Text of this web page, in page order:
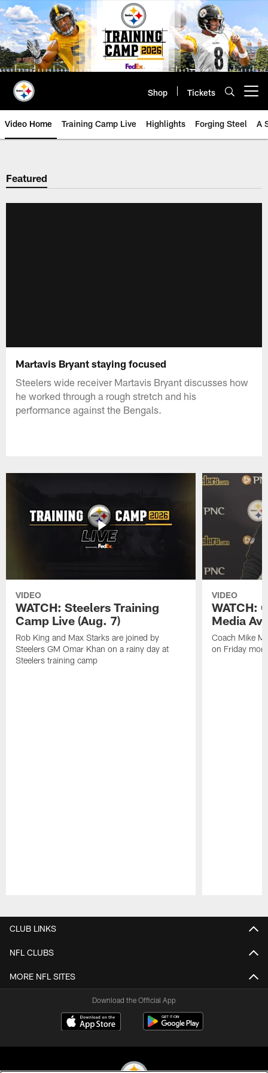
Skip
to
main
content
Shop Tickets
Video Home Training Camp Live Highlights Forging Steel A
Featured
Martavis Bryant staying focused
Steelers wide receiver Martavis Bryant discusses how
he worked through a rough stretch and his
performance against the Bengals.
VIDEO
WATCH: Steelers Training
Camp Live (Aug. 7)
Rob King and Max Starks are joined by
Steelers GM Omar Khan on a rainy day at
Steelers training camp
VIDEO
WATCH:
Media
Coach Mike
on Friday
CLUB LINKS
NFL CLUBS
MORE NFL SITES
Download the Official App